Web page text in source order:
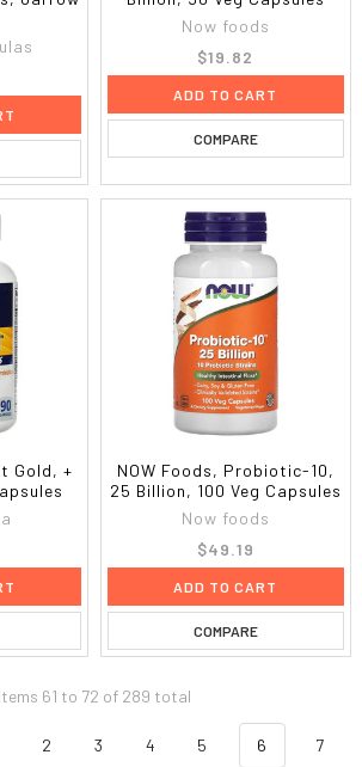
Now foods
$19.82
ADD TO CART
COMPARE
Gold, +
NOW Foods, Probiotic-10,
25 Billion, 100 Veg Capsules
Now foods
$49.19
ADD TO CART
COMPARE
Items 61 to 72 of 289 total
2 3 4 5 6 7